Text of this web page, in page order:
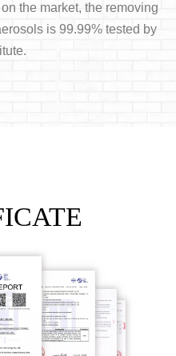
the market, the removing
is 99.99% tested by